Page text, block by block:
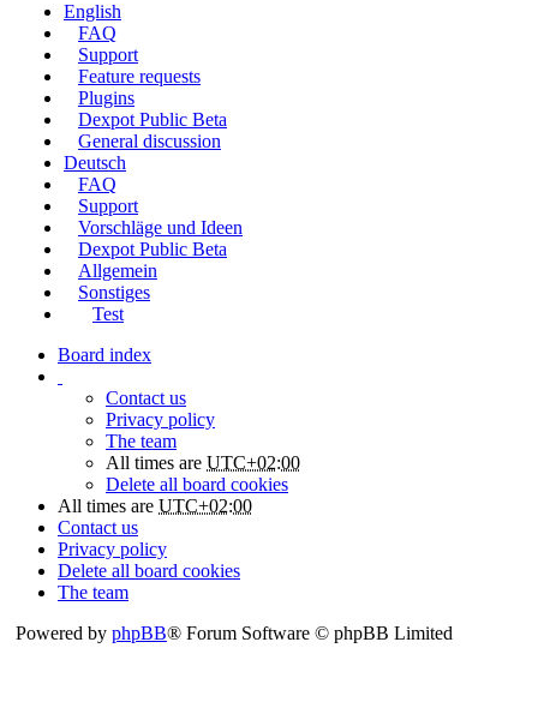
English
FAQ
Support
Feature requests
Plugins
Dexpot Public Beta
General discussion
Deutsch
FAQ
Support
Vorschläge und Ideen
Dexpot Public Beta
Allgemein
Sonstiges
Test
Board index
Contact us
Privacy policy
The team
All times are UTC+02:00
Delete all board cookies
All times are UTC+02:00
Contact us
Privacy policy
Delete all board cookies
The team
Powered by phpBB® Forum Software © phpBB Limited